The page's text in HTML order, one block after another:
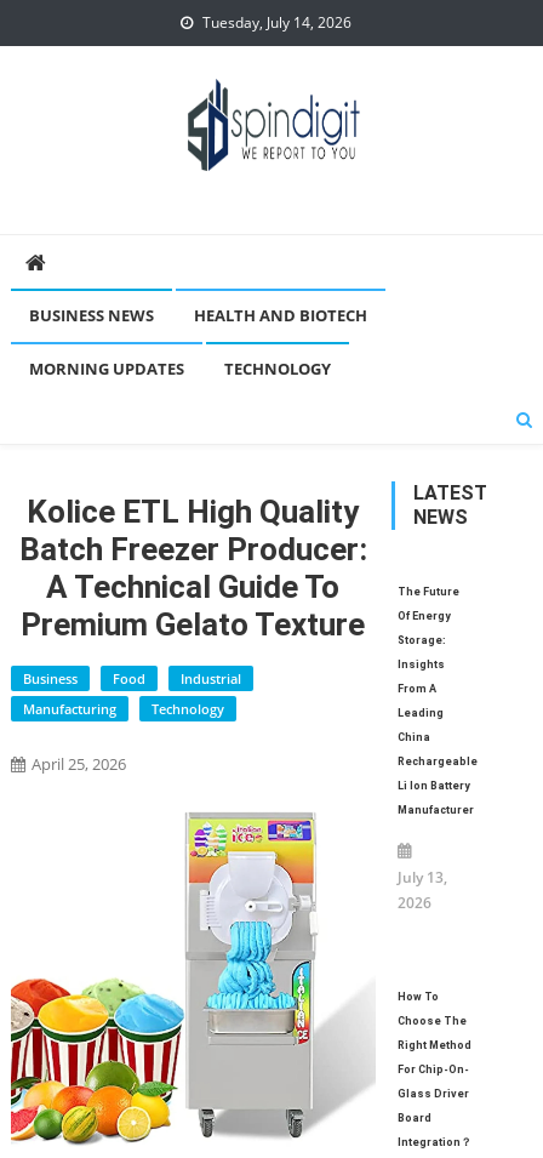
to
Tuesday, July 14, 2026
BUSINESS NEWS HEALTH AND BIOTECH
MORNING UPDATES TECHNOLOGY
Kolice ETL High Quality
Batch Freezer Producer:
A Technical Guide To
Premium Gelato Texture
Business Food
Industrial
Manufacturing
Technology
April 25, 2026
LATEST
NEWS
The Future
Of Energy
Storage:
Insights
From A
Leading
China
Rechargeable
Li Ion Battery
Manufacturer
July 13,
2026
How To
Choose The
Right Method
For Chip-On-
Glass Driver
Board
Integration？